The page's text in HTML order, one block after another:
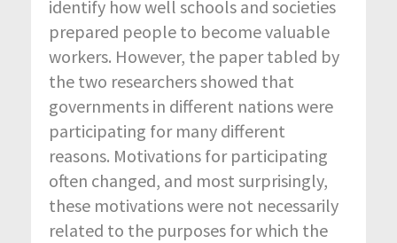
identify how well schools and societies
prepared people to become valuable
workers. However, the paper tabled by
the two researchers showed that
governments in different nations were
participating for many different
reasons. Motivations for participating
often changed, and most surprisingly,
these motivations were not necessarily
related to the purposes for which the